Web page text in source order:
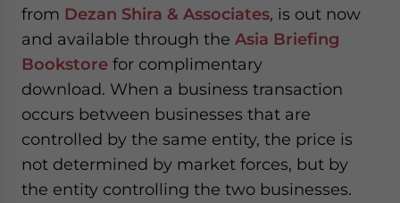
from Dezan Shira & Associates, is out now
and available through the Asia Briefing
Bookstore for complimentary
download. When a business transaction
occurs between businesses that are
controlled by the same entity, the price is
not determined by market forces, but by
the entity controlling the two businesses.